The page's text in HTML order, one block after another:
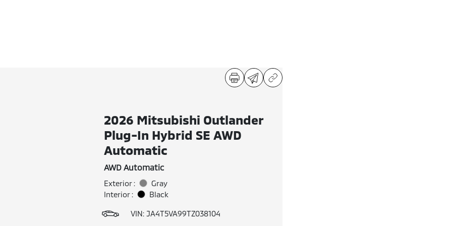
2026 Mitsubishi Outlander
Plug-In Hybrid SE AWD
Automatic
AWD Automatic
Exterior :
Gray
Interior :
Black
VIN: JA4T5VA99TZ038104